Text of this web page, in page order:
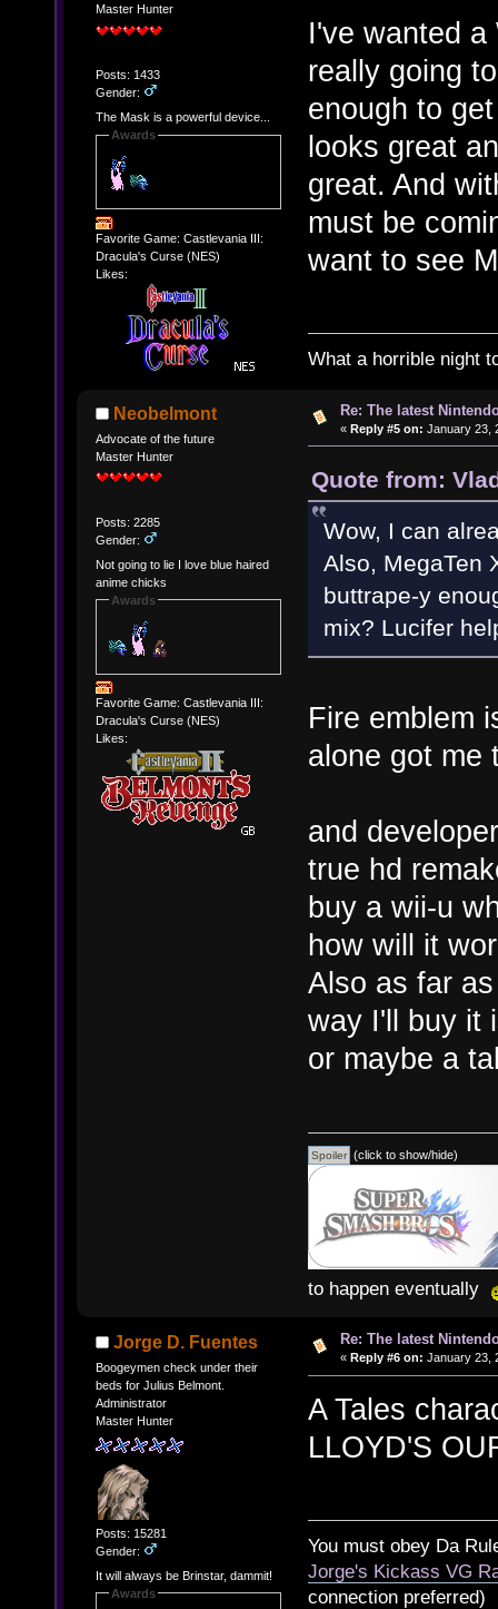
Master Hunter
Posts: 1433
Gender:
The Mask is a powerful device...
Awards
Favorite Game: Castlevania III:
Dracula's Curse (NES)
Likes:
I've wanted a
really going
enough to
looks great
great. And
must be
want to see
What a horrible night
Neobelmont
Advocate of the future
Master Hunter
Posts: 2285
Gender:
Not going to lie I love blue haired
anime chicks
Awards
Favorite Game: Castlevania III:
Dracula's Curse (NES)
Likes:
Re: The latest
« Reply #5 on: January 23,
Quote from:
Wow, I can
Also, MegaTen
buttrape-y
mix? Lucifer
Fire emblem
alone got me
and
true hd
buy a wii-u
how will it
Also as far
way I'll buy it
or maybe a
(click to show/hide)
to happen eventually
Jorge D. Fuentes
Boogeymen check under their
beds for Julius Belmont.
Administrator
Master Hunter
Posts: 15281
Gender:
It will always be Brinstar, dammit!
Awards
Re: The latest
« Reply #6 on: January 23,
A Tales
LLOYD'S
You must obey Da
Jorge's Kickass VG
connection preferred)